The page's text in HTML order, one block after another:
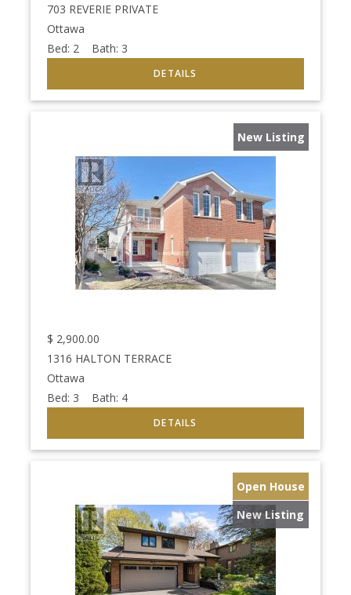
703 REVERIE PRIVATE
Ottawa
Bed: 2 Bath: 3
New Listing
$ 2,900.00
1316 HALTON TERRACE
Ottawa
Bed: 3 Bath: 4
Open House
New Listing